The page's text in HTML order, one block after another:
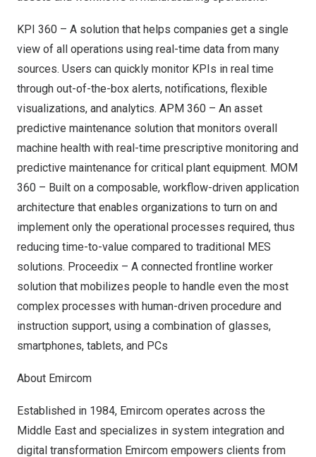
KPI 360 – A solution that helps companies get a single
view of all operations using real-time data from many
sources. Users can quickly monitor KPIs in real time
through out-of-the-box alerts, notifications, flexible
visualizations, and analytics. APM 360 – An asset
predictive maintenance solution that monitors overall
machine health with real-time prescriptive monitoring and
predictive maintenance for critical plant equipment. MOM
360 – Built on a composable, workflow-driven application
architecture that enables organizations to turn on and
implement only the operational processes required, thus
reducing time-to-value compared to traditional MES
solutions. Proceedix – A connected frontline worker
solution that mobilizes people to handle even the most
complex processes with human-driven procedure and
instruction support, using a combination of glasses,
smartphones, tablets, and PCs
About Emircom
Established in 1984, Emircom operates across the
Middle East and specializes in system integration and
digital transformation Emircom empowers clients from